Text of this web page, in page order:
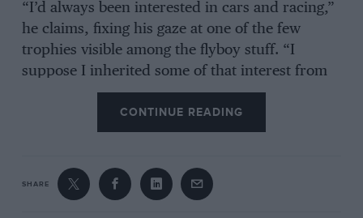
“I’d always been interested in cars and racing,”
he claims, fixing his gaze at one of the few
trophies visible among the flyboy stuff. “I
suppose I inherited some of that interest from
my brother, who was a designer with
Connaught. I’d been a pilot in the RAF, flying
Meteors and Vampires, and really wanted to go
decided to go into the motor trade. All the guys
I watched competing were car dealers during
CONTINUE READING
SHARE